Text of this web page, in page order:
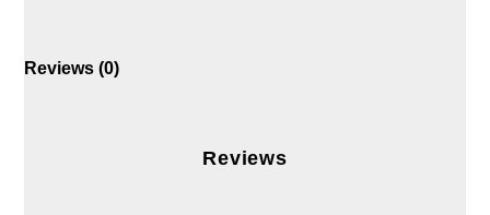
Reviews (0)
Reviews